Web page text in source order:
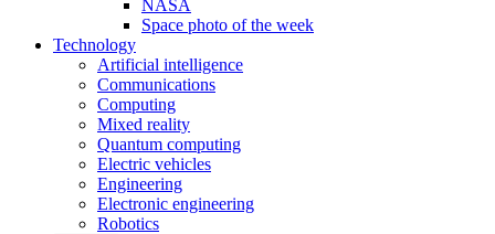
NASA
Space photo of the week
Technology
Artificial intelligence
Communications
Computing
Mixed reality
Quantum computing
Electric vehicles
Engineering
Electronic engineering
Robotics